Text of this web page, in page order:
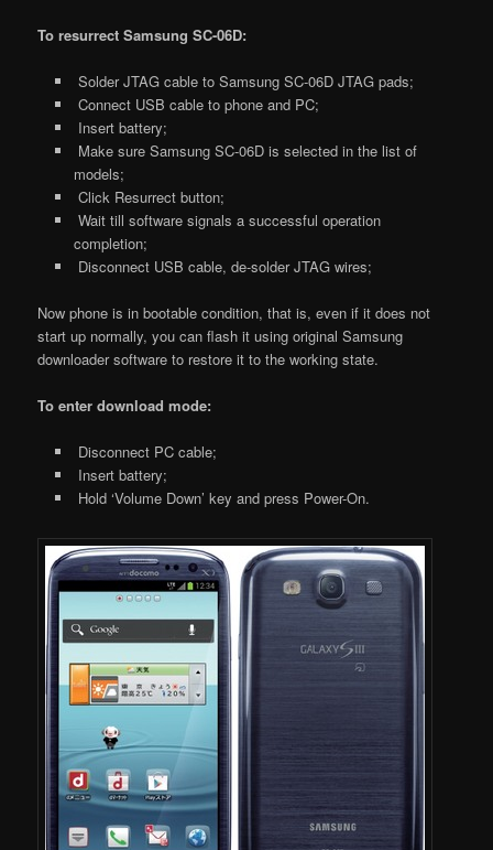
To resurrect Samsung SC-06D:
Solder JTAG cable to Samsung SC-06D JTAG pads;
Connect USB cable to phone and PC;
Insert battery;
Make sure Samsung SC-06D is selected in the list of
models;
Click Resurrect button;
Wait till software signals a successful operation
completion;
Disconnect USB cable, de-solder JTAG wires;
Now phone is in bootable condition, that is, even if it does not
start up normally, you can flash it using original Samsung
downloader software to restore it to the working state.
To enter download mode:
Disconnect PC cable;
Insert battery;
Hold ‘Volume Down’ key and press Power-On.